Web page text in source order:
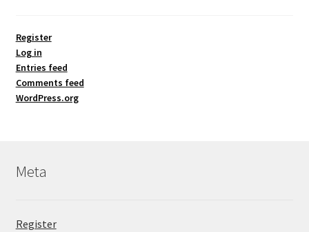
Register
Log in
Entries feed
Comments feed
WordPress.org
Meta
Register